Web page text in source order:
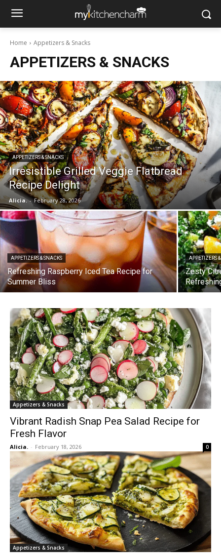
Home Appetizers & Snacks
APPETIZERS & SNACKS
APPETIZERS & SNACKS
Irresistible Grilled Veggie Flatbread
Recipe Delight
Alicia. - February 28, 2026
APPETIZERS & SNACKS
Refreshing Raspberry Iced Tea Recipe for
Summer Bliss
APPETIZERS
Zesty
Appetizers & Snacks
Vibrant Radish Snap Pea Salad Recipe for
Fresh Flavor
Alicia. - February 18, 2026 0
Appetizers & Snacks